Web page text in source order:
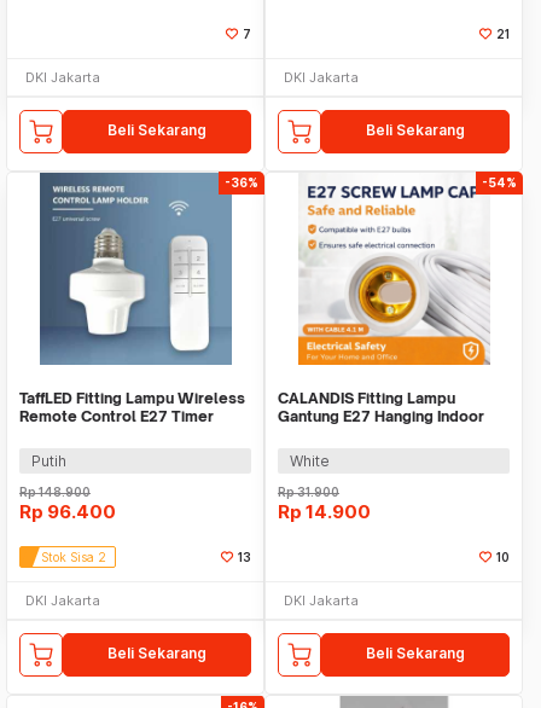
7
DKI Jakarta
Beli Sekarang
21
DKI Jakarta
Beli Sekarang
-36%
TaffLED Fitting Lampu Wireless
Remote Control E27 Timer
Putih
Rp148.900
Rp 96.400
Stok Sisa 2 13
DKI Jakarta
Beli Sekarang
-54%
CALANDIS Fitting Lampu
Gantung E27 Hanging Indoor
White
Rp31.900
Rp 14.900
10
DKI Jakarta
Beli Sekarang